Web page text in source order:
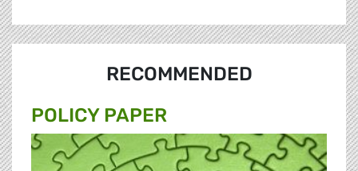
RECOMMENDED
POLICY PAPER